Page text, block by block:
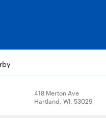
418 Merton Ave
Hartland, WI, 53029